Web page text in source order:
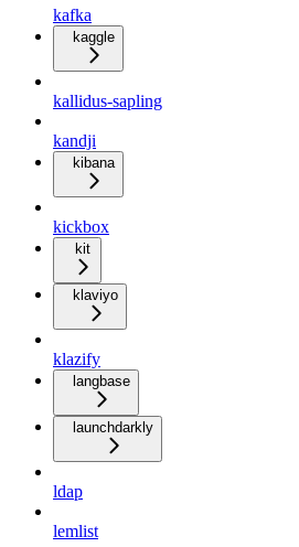
kafka
kaggle
kallidus-sapling
kandji
kibana
kickbox
kit
klaviyo
klazify
langbase
launchdarkly
ldap
lemlist